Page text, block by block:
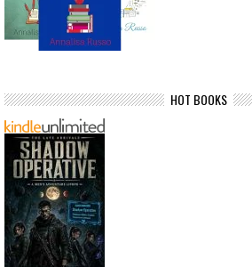
HOT BOOKS